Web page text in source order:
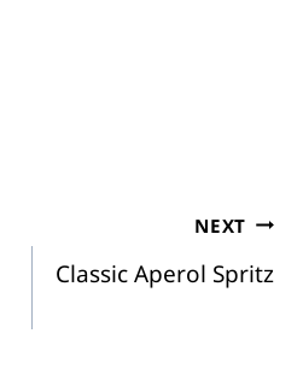
NEXT
Classic Aperol Spritz